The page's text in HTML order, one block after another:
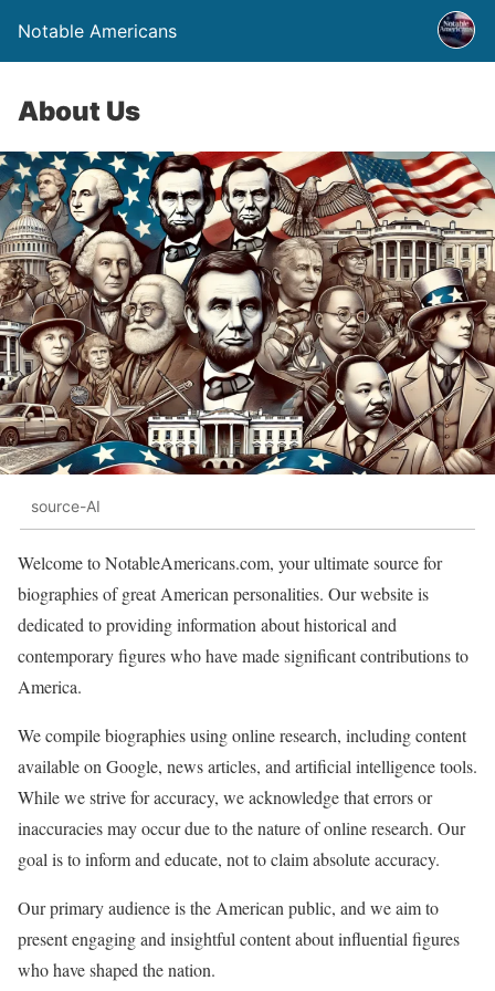
Notable Americans
About Us
source-AI
Welcome to NotableAmericans.com, your ultimate source for
biographies of great American personalities. Our website is
dedicated to providing information about historical and
contemporary figures who have made significant contributions to
America.
We compile biographies using online research, including content
available on Google, news articles, and artificial intelligence tools.
While we strive for accuracy, we acknowledge that errors or
inaccuracies may occur due to the nature of online research. Our
goal is to inform and educate, not to claim absolute accuracy.
Our primary audience is the American public, and we aim to
present engaging and insightful content about influential figures
who have shaped the nation.